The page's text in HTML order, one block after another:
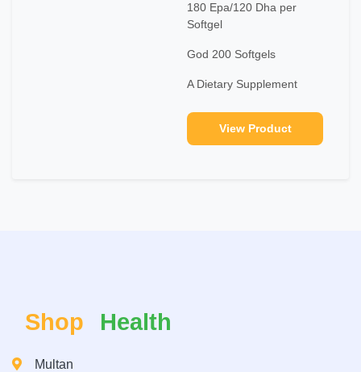
180 Epa/120 Dha per
Softgel
God 200 Softgels
A Dietary Supplement
View Product
Shop Health
Multan